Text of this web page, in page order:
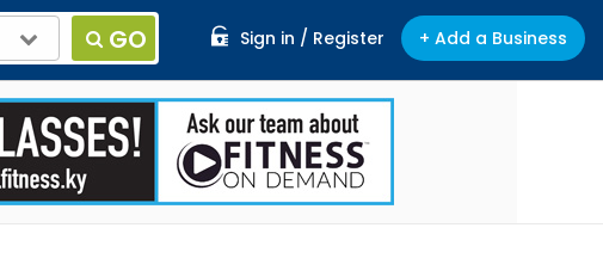
Sign in / Register + Add a Business
GO